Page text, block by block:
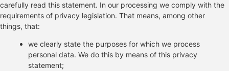
carefully read this statement. In our processing we comply with the
requirements of privacy legislation. That means, among other
things, that:
we clearly state the purposes for which we process
personal data. We do this by means of this privacy
statement;